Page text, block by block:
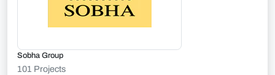
Sobha Group
101 Projects